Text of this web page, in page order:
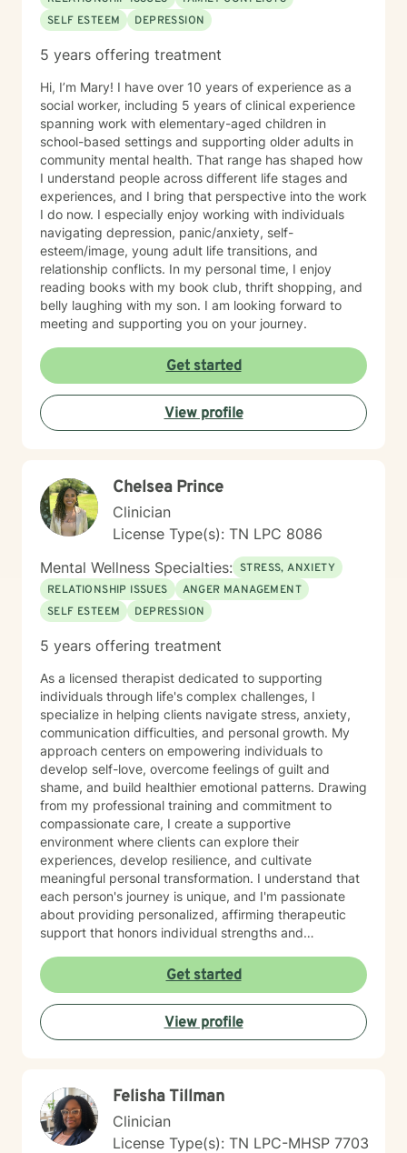
SELF ESTEEM
DEPRESSION
5 years offering treatment
Hi, I’m Mary! I have over 10 years of experience as a
social worker, including 5 years of clinical experience
spanning work with elementary-aged children in
school-based settings and supporting older adults in
community mental health. That range has shaped how
I understand people across different life stages and
experiences, and I bring that perspective into the work
I do now. I especially enjoy working with individuals
navigating depression, panic/anxiety, self-
esteem/image, young adult life transitions, and
relationship conflicts. In my personal time, I enjoy
reading books with my book club, thrift shopping, and
belly laughing with my son. I am looking forward to
meeting and supporting you on your journey.
Get started
View profile
Chelsea Prince
Clinician
License Type(s): TN LPC 8086
Mental Wellness Specialties: STRESS, ANXIETY
RELATIONSHIP ISSUES
ANGER MANAGEMENT
SELF ESTEEM
DEPRESSION
5 years offering treatment
As a licensed therapist dedicated to supporting
individuals through life's complex challenges, I
specialize in helping clients navigate stress, anxiety,
communication difficulties, and personal growth. My
approach centers on empowering individuals to
develop self-love, overcome feelings of guilt and
shame, and build healthier emotional patterns. Drawing
from my professional training and commitment to
compassionate care, I create a supportive
environment where clients can explore their
experiences, develop resilience, and cultivate
meaningful personal transformation. I understand that
each person's journey is unique, and I'm passionate
about providing personalized, affirming therapeutic
support that honors individual strengths and
techniques that help clients develop practical skills for
emotional well-being, improve interpersonal
relationships, and build greater self-understanding. I
believe in meeting each client exactly where they are,
offering guidance that is both gentle and empowering.
Get started
View profile
Felisha Tillman
Clinician
License Type(s): TN LPC-MHSP 7703